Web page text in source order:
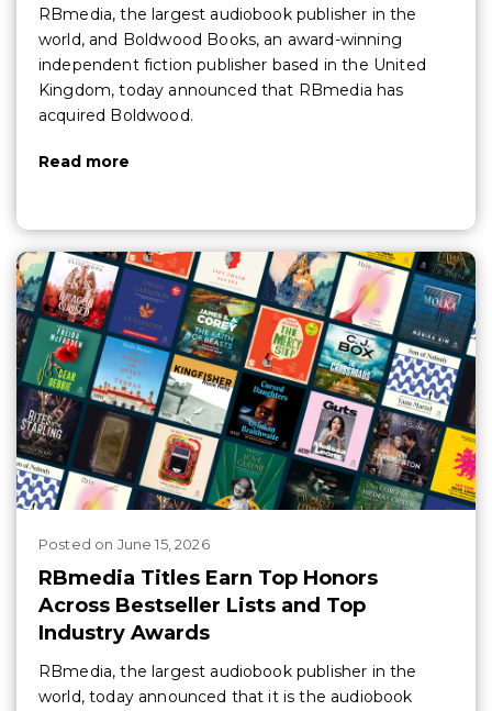
RBmedia, the largest audiobook publisher in the
world, and Boldwood Books, an award-winning
independent fiction publisher based in the United
Kingdom, today announced that RBmedia has
acquired Boldwood.
Read more
Posted on June 15, 2026
RBmedia Titles Earn Top Honors
Across Bestseller Lists and Top
Industry Awards
RBmedia, the largest audiobook publisher in the
world, today announced that it is the audiobook